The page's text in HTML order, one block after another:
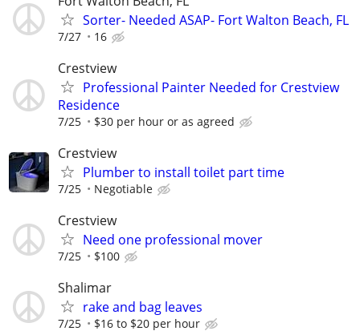
Sorter- Needed ASAP- Fort Walton Beach, FL
7/27 16
Crestview
Professional Painter Needed for Crestview
Residence
7/25 $30 per hour or as agreed
Crestview
Plumber to install toilet part time
7/25 Negotiable
Crestview
Need one professional mover
7/25 $100
Shalimar
rake and bag leaves
7/25 $16 to $20 per hour